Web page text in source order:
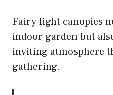
Fairy light canopies
indoor garden but
inviting atmosphere
gathering.